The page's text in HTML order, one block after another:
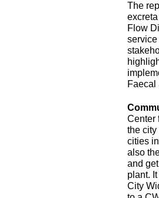
The
Flow
Faecal
Center
the city
cities
also
and
plant.
City